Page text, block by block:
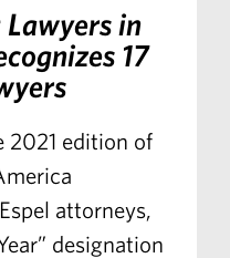
in
17
2021 edition of
attorneys,
designation